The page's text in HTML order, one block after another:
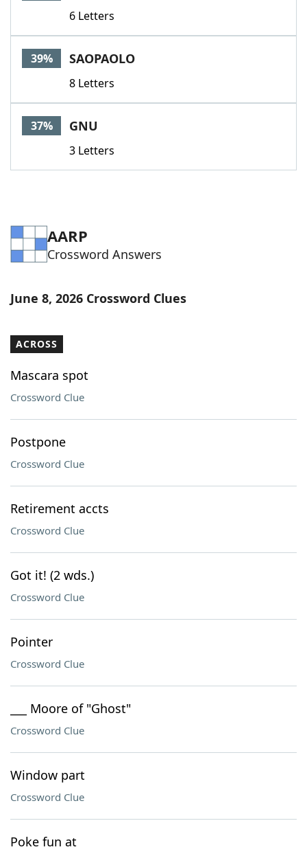
6 Letters
39% SAOPAOLO
8 Letters
37% GNU
3 Letters
AARP
Crossword Answers
June 8, 2026 Crossword Clues
ACROSS
Mascara spot
Crossword Clue
Postpone
Crossword Clue
Retirement accts
Crossword Clue
Got it! (2 wds.)
Crossword Clue
Pointer
Crossword Clue
___ Moore of "Ghost"
Crossword Clue
Window part
Crossword Clue
Poke fun at